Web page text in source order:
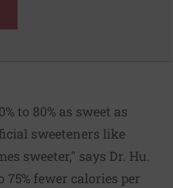
to 80% as sweet as
sweeteners like
sweeter," says Dr. Hu.
75% fewer calories per